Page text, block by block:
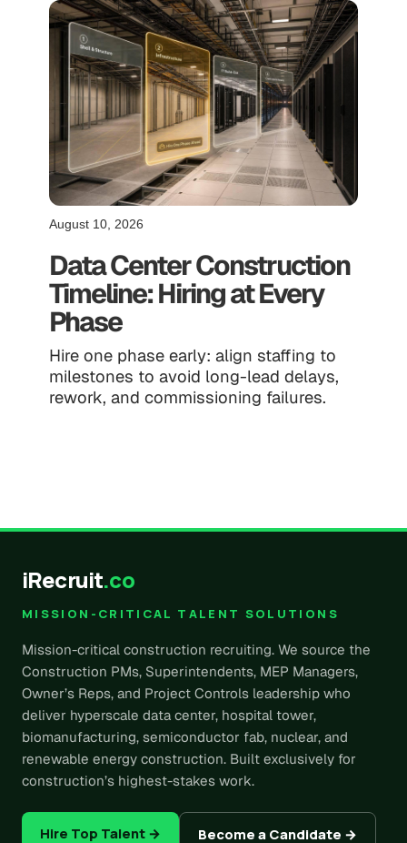
August 10, 2026
Data Center Construction
Timeline: Hiring at Every
Phase
Hire one phase early: align staffing to
milestones to avoid long-lead delays,
rework, and commissioning failures.
iRecruit.co
MISSION-CRITICAL TALENT SOLUTIONS
Mission-critical construction recruiting. We source the
Construction PMs, Superintendents, MEP Managers,
Owner’s Reps, and Project Controls leadership who
deliver hyperscale data center, hospital tower,
biomanufacturing, semiconductor fab, nuclear, and
renewable energy construction. Built exclusively for
construction’s highest-stakes work.
Hire Top Talent → Become a Candidate →